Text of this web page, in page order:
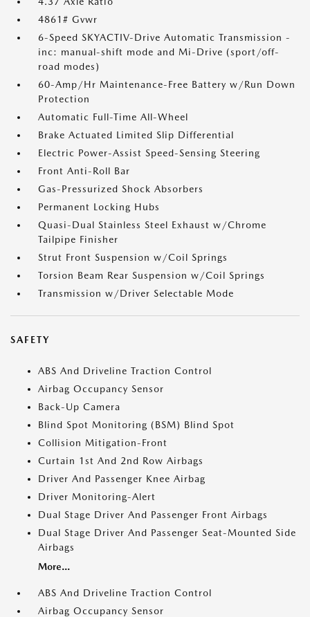
4861# Gvwr
6-Speed SKYACTIV-Drive Automatic Transmission -
inc: manual-shift mode and Mi-Drive (sport/off-
road modes)
60-Amp/Hr Maintenance-Free Battery w/Run Down
Protection
Automatic Full-Time All-Wheel
Brake Actuated Limited Slip Differential
Electric Power-Assist Speed-Sensing Steering
Front Anti-Roll Bar
Gas-Pressurized Shock Absorbers
Permanent Locking Hubs
Quasi-Dual Stainless Steel Exhaust w/Chrome
Tailpipe Finisher
Strut Front Suspension w/Coil Springs
Torsion Beam Rear Suspension w/Coil Springs
Transmission w/Driver Selectable Mode
SAFETY
ABS And Driveline Traction Control
Airbag Occupancy Sensor
Back-Up Camera
Blind Spot Monitoring (BSM) Blind Spot
Collision Mitigation-Front
Curtain 1st And 2nd Row Airbags
Driver And Passenger Knee Airbag
Driver Monitoring-Alert
Dual Stage Driver And Passenger Front Airbags
Dual Stage Driver And Passenger Seat-Mounted Side
Airbags
More...
ABS And Driveline Traction Control
Airbag Occupancy Sensor